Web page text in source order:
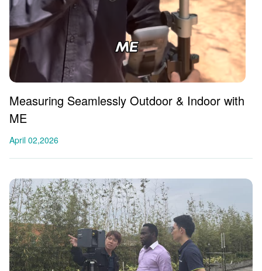
Measuring Seamlessly Outdoor & Indoor with
ME
April 02,2026